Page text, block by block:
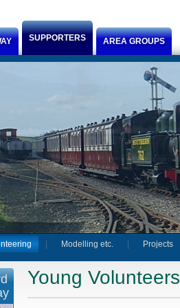
SUPPORTERS AREA GROUPS
Modelling etc. Projects
Young Volunteers